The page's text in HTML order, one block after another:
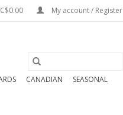
My account / Register
CANADIAN
SEASONAL